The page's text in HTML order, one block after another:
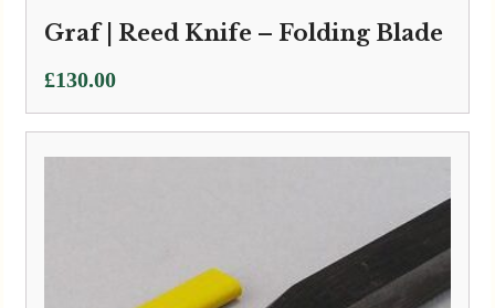
Graf | Reed Knife – Folding Blade
£130.00